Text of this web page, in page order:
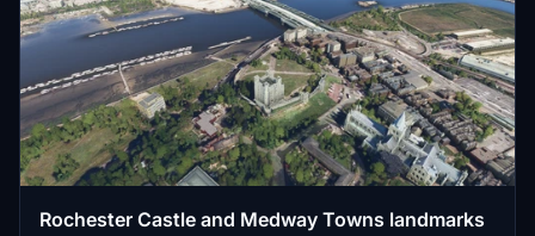
Rochester Castle and Medway Towns landmarks